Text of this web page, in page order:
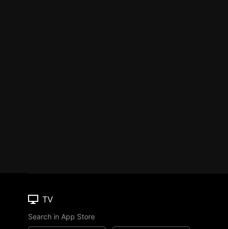
TV
Search in App Store